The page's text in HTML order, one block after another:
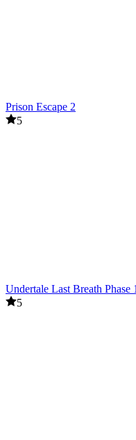
Prison Escape 2
5
Undertale Last Breath Phase 1
5